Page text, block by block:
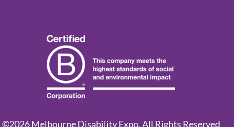
©2026 Melbourne Disability Expo. All Rights Reserved